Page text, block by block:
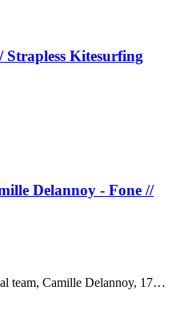
Kitesurfing
Delannoy - Fone //
team, Camille Delannoy, 17…